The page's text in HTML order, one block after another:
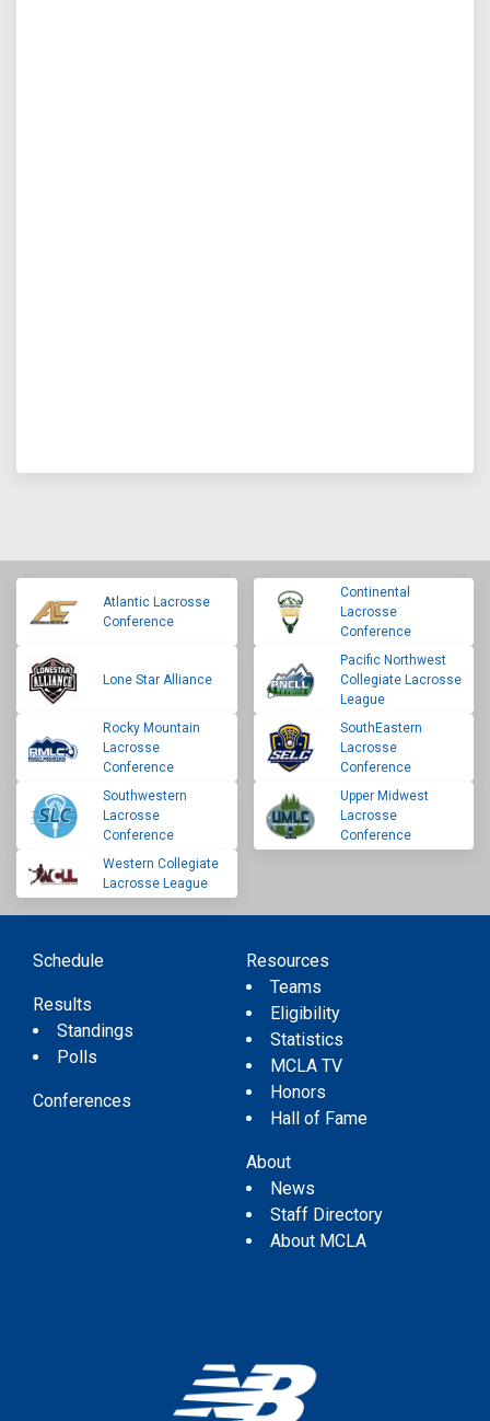
Atlantic Lacrosse
Conference
Continental
Lacrosse
Conference
Lone Star Alliance
Pacific Northwest
Collegiate Lacrosse
League
Rocky Mountain
Lacrosse
Conference
SouthEastern
Lacrosse
Conference
Southwestern
Lacrosse
Conference
Upper Midwest
Lacrosse
Conference
Western Collegiate
Lacrosse League
Schedule
Results
Standings
Polls
Conferences
Resources
Teams
Eligibility
Statistics
MCLA TV
Honors
Hall of Fame
About
News
Staff Directory
About MCLA